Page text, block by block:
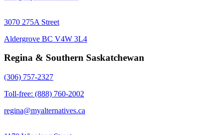
3070 275A Street
Aldergrove BC V4W 3L4
Regina & Southern Saskatchewan
(306) 757-2327
Toll-free: (888) 760-2002
regina@myalternatives.ca